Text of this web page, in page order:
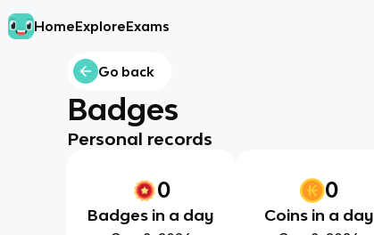
HomeExploreExams
Go back
Badges
Personal records
0
Badges in a day
0
Coins in a day